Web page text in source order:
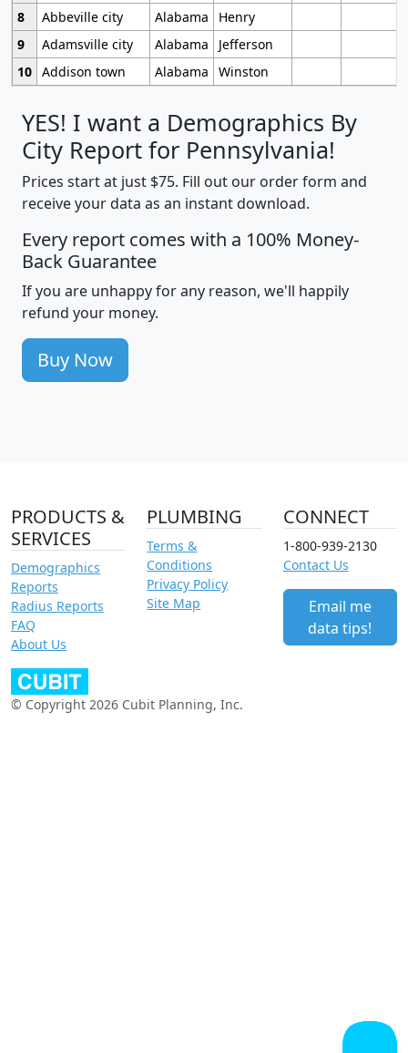
8
Abbeville city Alabama
Henry
9
Adamsville city Alabama
Jefferson
10 Addison town Alabama Winston
YES! I want a Demographics By
City Report for Pennsylvania!
Prices start at just $75. Fill out our order form and
receive your data as an instant download.
Every report comes with a 100% Money-
Back Guarantee
If you are unhappy for any reason, we'll happily
refund your money.
Buy Now
PRODUCTS &
SERVICES
Demographics
Reports
Radius Reports
FAQ
About Us
PLUMBING
Terms &
Conditions
Privacy Policy
Site Map
CONNECT
1-800-939-2130
Contact Us
Email me
data tips!
© Copyright 2026 Cubit Planning, Inc.